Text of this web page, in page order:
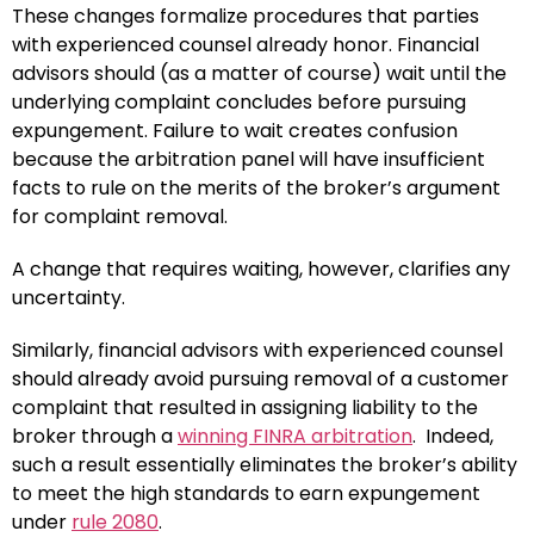
These changes formalize procedures that parties
with experienced counsel already honor. Financial
advisors should (as a matter of course) wait until the
underlying complaint concludes before pursuing
expungement. Failure to wait creates confusion
because the arbitration panel will have insufficient
facts to rule on the merits of the broker’s argument
for complaint removal.
A change that requires waiting, however, clarifies any
uncertainty.
Similarly, financial advisors with experienced counsel
should already avoid pursuing removal of a customer
complaint that resulted in assigning liability to the
broker through awinning FINRA arbitration. Indeed,
such a result essentially eliminates the broker’s ability
to meet the high standards to earn expungement
under rule 2080.